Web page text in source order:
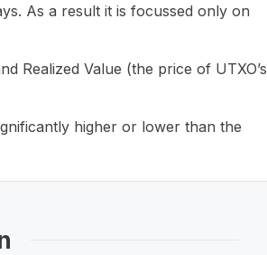
As a result it is focussed only on
Realized Value (the price of UTXO’s
higher or lower than the